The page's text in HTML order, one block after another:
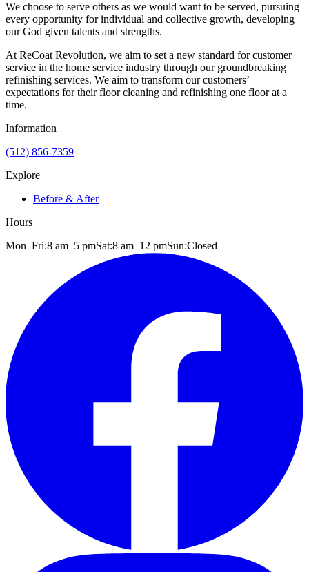
We choose to serve others as we would want to be served, pursuing
every opportunity for individual and collective growth, developing
our God given talents and strengths.
At ReCoat Revolution, we aim to set a new standard for customer
service in the home service industry through our groundbreaking
refinishing services. We aim to transform our customers’
expectations for their floor cleaning and refinishing one floor at a
time.
Information
(512) 856-7359
Explore
Before & After
Hours
Mon–Fri:8 am–5 pmSat:8 am–12 pmSun:Closed